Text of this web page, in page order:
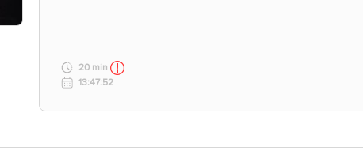
20 min
13:47:52